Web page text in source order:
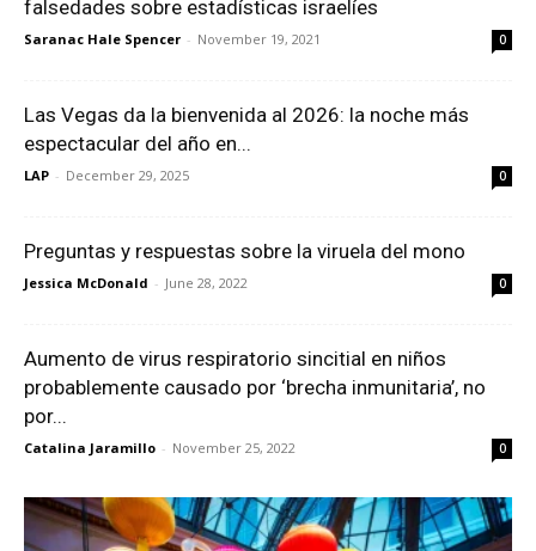
falsedades sobre estadísticas israelíes
Saranac Hale Spencer - November 19, 2021 0
Las Vegas da la bienvenida al 2026: la noche más
espectacular del año en...
LAP - December 29, 2025 0
Preguntas y respuestas sobre la viruela del mono
Jessica McDonald - June 28, 2022 0
Aumento de virus respiratorio sincitial en niños
probablemente causado por ‘brecha inmunitaria’, no
por...
Catalina Jaramillo - November 25, 2022 0